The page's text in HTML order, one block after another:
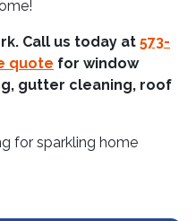
Call us today at 573-
quote for window
gutter cleaning, roof